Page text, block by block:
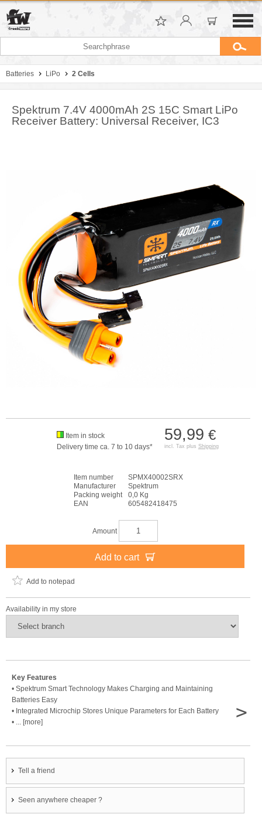
Batteries LiPo 2 Cells
Spektrum 7.4V 4000mAh 2S 15C Smart LiPo
Receiver Battery: Universal Receiver, IC3
59,99 €
incl. Tax plus Shipping
Item in stock
Delivery time ca. 7 to 10 days*
Item number
SPMX40002SRX
Manufacturer
Spektrum
Packing weight
0,0 Kg
EAN
605482418475
Amount
Add to cart
Add to notepad
Availability in my store
Key Features
• Spektrum Smart Technology Makes Charging and Maintaining
Batteries Easy
• Integrated Microchip Stores Unique Parameters for Each Battery
• ... [more]
>
Tell a friend
Seen anywhere cheaper ?